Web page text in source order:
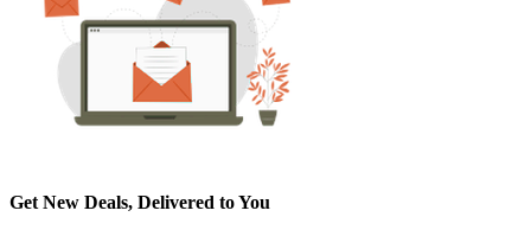
Get New Deals, Delivered to You